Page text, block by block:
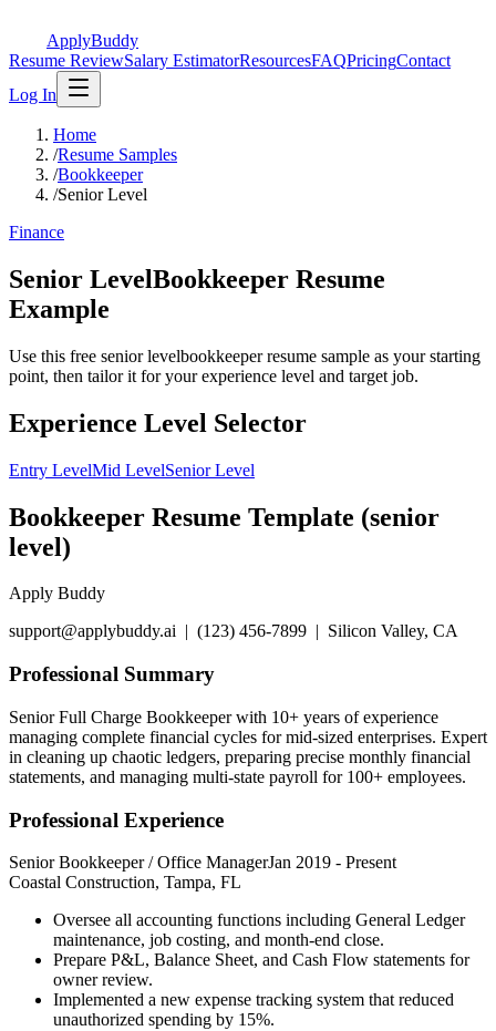
ApplyBuddy
Resume ReviewSalary EstimatorResourcesFAQPricingContact
Log In
Home
/Resume Samples
/Bookkeeper
/Senior Level
Finance
Senior LevelBookkeeper Resume
Example
Use this free senior levelbookkeeper resume sample as your starting
point, then tailor it for your experience level and target job.
Experience Level Selector
Entry LevelMid LevelSenior Level
Bookkeeper Resume Template (senior
level)
Apply Buddy
support@applybuddy.ai | (123) 456-7899 | Silicon Valley, CA
Professional Summary
Senior Full Charge Bookkeeper with 10+ years of experience
managing complete financial cycles for mid-sized enterprises. Expert
in cleaning up chaotic ledgers, preparing precise monthly financial
statements, and managing multi-state payroll for 100+ employees.
Professional Experience
Senior Bookkeeper / Office ManagerJan 2019 - Present
Coastal Construction, Tampa, FL
Oversee all accounting functions including General Ledger
maintenance, job costing, and month-end close.
Prepare P&L, Balance Sheet, and Cash Flow statements for
owner review.
Implemented a new expense tracking system that reduced
unauthorized spending by 15%.